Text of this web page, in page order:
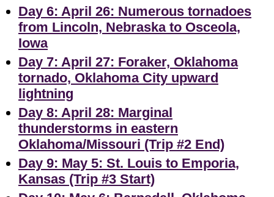
Day 6: April 26: Numerous tornadoes
from Lincoln, Nebraska to Osceola,
Iowa
Day 7: April 27: Foraker, Oklahoma
tornado, Oklahoma City upward
lightning
Day 8: April 28: Marginal
thunderstorms in eastern
Oklahoma/Missouri (Trip #2 End)
Day 9: May 5: St. Louis to Emporia,
Kansas (Trip #3 Start)